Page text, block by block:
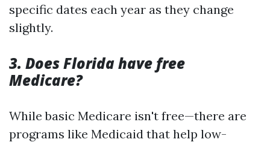
specific dates each year as they change
slightly.
3. Does Florida have free
Medicare?
While basic Medicare isn't free—there are
programs like Medicaid that help low-